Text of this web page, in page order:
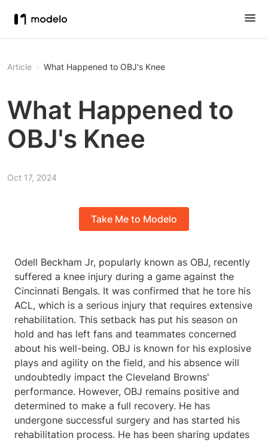
Article What Happened to OBJ's Knee
What Happened to
OBJ's Knee
Oct 17, 2024
Take Me to Modelo
Odell Beckham Jr, popularly known as OBJ, recently
suffered a knee injury during a game against the
Cincinnati Bengals. It was confirmed that he tore his
ACL, which is a serious injury that requires extensive
rehabilitation. This setback has put his season on
hold and has left fans and teammates concerned
about his well-being. OBJ is known for his explosive
plays and agility on the field, and his absence will
undoubtedly impact the Cleveland Browns'
performance. However, OBJ remains positive and
determined to make a full recovery. He has
undergone successful surgery and has started his
rehabilitation process. He has been sharing updates